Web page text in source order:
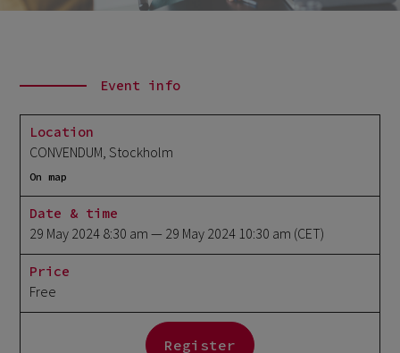
Event info
Location
CONVENDUM, Stockholm
On map
Date & time
29 May 2024 8:30 am — 29 May 2024 10:30 am (CET)
Price
Free
Register